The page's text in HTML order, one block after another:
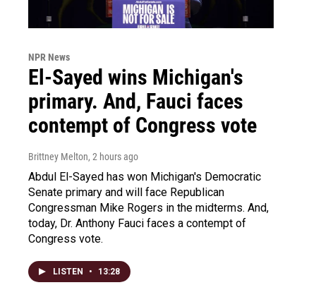
NPR News
El-Sayed wins Michigan's
primary. And, Fauci faces
contempt of Congress vote
Brittney Melton, 2 hours ago
Abdul El-Sayed has won Michigan's Democratic
Senate primary and will face Republican
Congressman Mike Rogers in the midterms. And,
today, Dr. Anthony Fauci faces a contempt of
Congress vote.
LISTEN • 13:28